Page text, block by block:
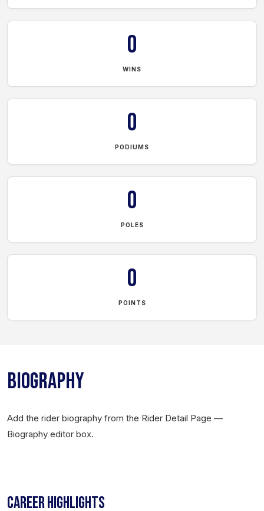
0
WINS
0
PODIUMS
0
POLES
0
POINTS
BIOGRAPHY
Add the rider biography from the Rider Detail Page —
Biography editor box.
CAREER HIGHLIGHTS